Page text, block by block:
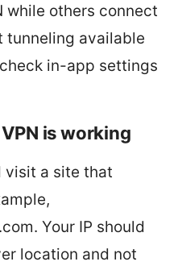
while others connect
tunneling available
in-app settings
is working
visit a site that
Your IP should
location and not